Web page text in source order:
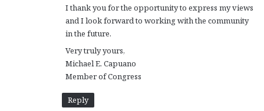
I thank you for the opportunity to express my views
and I look forward to working with the community
in the future.
Very truly yours,
Michael E. Capuano
Member of Congress
Reply